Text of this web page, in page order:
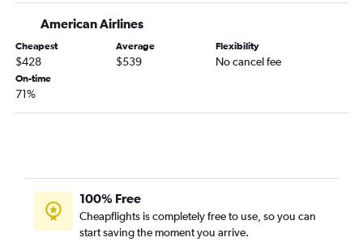
O'Hare Intl to Panama City flights
Minneapolis to Valparaiso flights
Madison to Miami flights
Milwaukee to Miami flights
Milwaukee to Tampa flights
Appleton to Miami flights
Minneapolis to Key West flights
Madison to Sarasota flights
American Airlines
Cheapest
$428
Average
$539
Flexibility
No cancel fee
On-time
71%
100% Free
Cheapflights is completely free to use, so you can
start saving the moment you arrive.